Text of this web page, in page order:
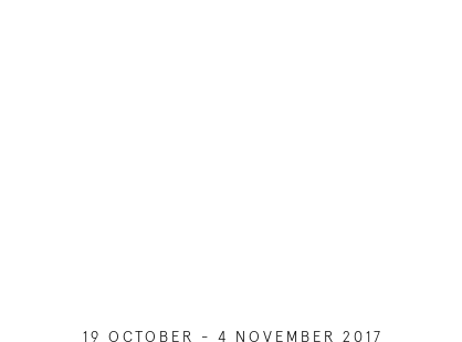
19 OCTOBER - 4 NOVEMBER 2017